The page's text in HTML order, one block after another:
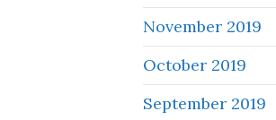
November 2019
October 2019
September 2019